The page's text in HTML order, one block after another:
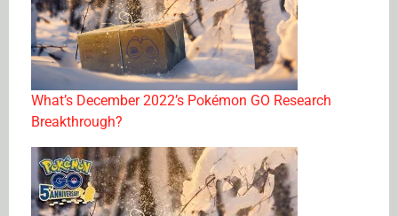
What’s December 2022’s Pokémon GO Research
Breakthrough?